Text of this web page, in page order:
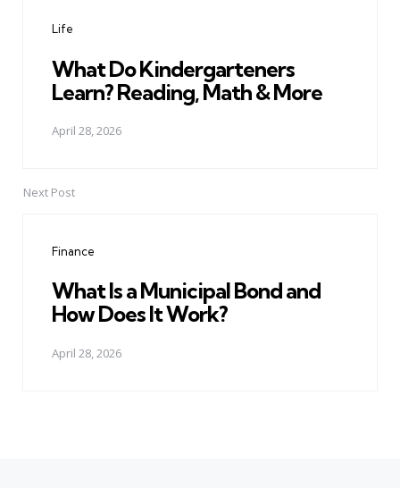
Life
What Do Kindergarteners
Learn? Reading, Math & More
April 28, 2026
Next Post
Finance
What Is a Municipal Bond and
How Does It Work?
April 28, 2026